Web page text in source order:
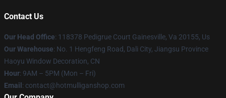
Contact Us
Our Head Office: 118378 Pedigrue Court Gainesville, Va 20155, Us
Our Warehouse: No. 1 Hengfeng Road, Dali City, Jiangsu Province
Haoyu Window Decoration, CN
Hour: 9AM – 5PM (Mon – Fri)
Email : contact@hotmulliganshop.com